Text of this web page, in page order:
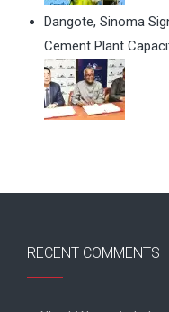
Dangote, Sinoma
Cement Plant
RECENT COMMENTS